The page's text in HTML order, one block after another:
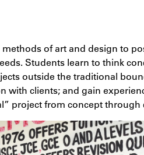
of art and design to
Students learn to think
outside the traditional
with clients; and gain
project from concept through